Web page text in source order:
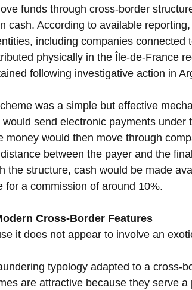
funds through cross-border
cash. According to available
including companies connected
physically in the Île-de-France
following investigative action in
was a simple but effective
send electronic payments under
money would then move through
between the payer and the
the structure, cash would be made
for a commission of around 10%.
Cross-Border Features
it does not appear to involve an
typology adapted to a cross-
are attractive because they serve a